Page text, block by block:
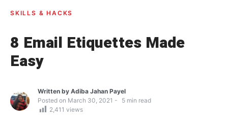
SKILLS & HACKS
8 Email Etiquettes Made
Easy
Written by Adiba Jahan Payel
Posted on March 30, 2021 5 min read
2,411 views